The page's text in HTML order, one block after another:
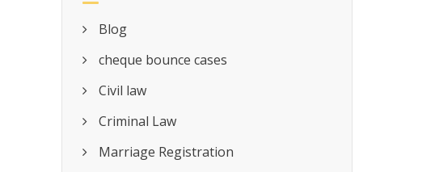
Blog
cheque bounce cases
Civil law
Criminal Law
Marriage Registration